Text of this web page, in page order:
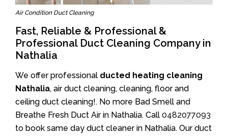
Air Condition Duct Cleaning
Fast, Reliable & Professional &
Professional Duct Cleaning Company in
Nathalia
We offer professional ducted heating cleaning
Nathalia, air duct cleaning, cleaning, floor and
ceiling duct cleaning!. No more Bad Smell and
Breathe Fresh Duct Air in Nathalia. Call 0482077093
to book same day duct cleaner in Nathalia. Our duct